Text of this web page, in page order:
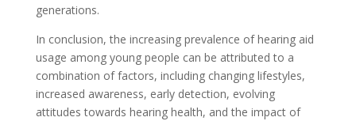
generations.
In conclusion, the increasing prevalence of hearing aid
usage among young people can be attributed to a
combination of factors, including changing lifestyles,
increased awareness, early detection, evolving
attitudes towards hearing health, and the impact of